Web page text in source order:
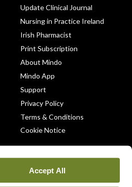
Accept All
Update Clinical Journal
Nursing in Practice Ireland
Irish Pharmacist
Print Subscription
About Mindo
Mindo App
Support
Privacy Policy
Terms & Conditions
Cookie Notice